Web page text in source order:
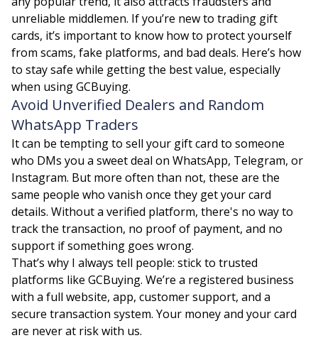
unreliable middlemen. If you’re new to trading gift
cards, it’s important to know how to protect yourself
from scams, fake platforms, and bad deals. Here’s how
to stay safe while getting the best value, especially
when using GCBuying.
Avoid Unverified Dealers and Random
WhatsApp Traders
It can be tempting to sell your gift card to someone
who DMs you a sweet deal on WhatsApp, Telegram, or
Instagram. But more often than not, these are the
same people who vanish once they get your card
details. Without a verified platform, there's no way to
track the transaction, no proof of payment, and no
support if something goes wrong.
That’s why I always tell people: stick to trusted
platforms like GCBuying. We’re a registered business
with a full website, app, customer support, and a
secure transaction system. Your money and your card
are never at risk with us.